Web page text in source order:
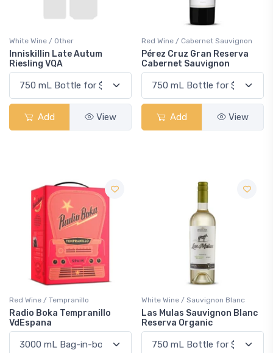
White Wine / Other
Inniskillin Late Autum
Riesling VQA
Add View
Red Wine / Cabernet Sauvignon
Pérez Cruz Gran Reserva
Cabernet Sauvignon
Add View
Red Wine / Tempranillo
Radio Boka Tempranillo
VdEspana
White Wine / Sauvignon Blanc
Las Mulas Sauvignon Blanc
Reserva Organic